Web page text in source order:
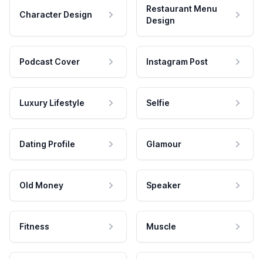
Character Design
Restaurant Menu
Design
Podcast Cover Instagram Post
Luxury Lifestyle Selfie
Dating Profile Glamour
Old Money Speaker
Fitness Muscle